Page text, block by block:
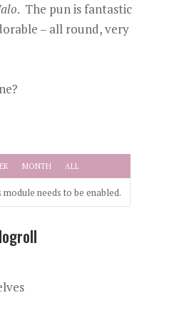
. The pun is fantastic
– all round, very
MONTH ALL
needs to be enabled.